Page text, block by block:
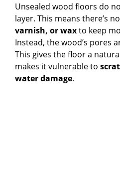
Unsealed wood floors do
layer. This means there’s no
varnish, or waxto keep
Instead, the wood’s pores
This gives the floor a
makes it vulnerable to
water damage.